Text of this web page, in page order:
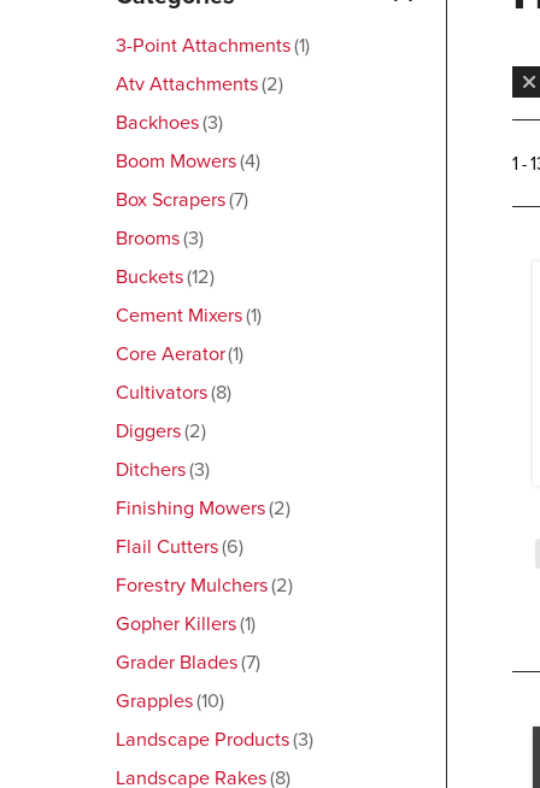
3-Point Attachments 1
Atv Attachments 2
Backhoes 3
Boom Mowers 4
Box Scrapers 7
Brooms 3
Buckets 12
Cement Mixers 1
Core Aerator 1
Cultivators 8
Diggers 2
Ditchers 3
Finishing Mowers 2
Flail Cutters 6
Forestry Mulchers 2
Gopher Killers 1
Grader Blades 7
Grapples 10
Landscape Products 3
Landscape Rakes 8
1 -